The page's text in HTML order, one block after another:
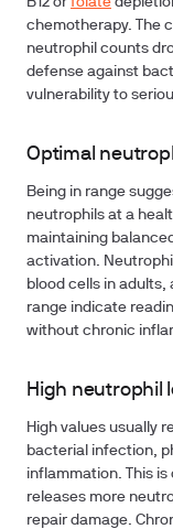
chemotherapy. The
neutrophil counts
defense against
vulnerability to
Optimal
Being in range
neutrophils at a
maintaining
activation.
blood cells in
range indicate
without chronic
High neutrophil
High values usually
bacterial infection,
inflammation. This
releases more
repair damage.